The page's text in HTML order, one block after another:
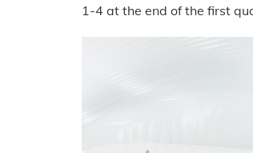
1-4 at the end of the first